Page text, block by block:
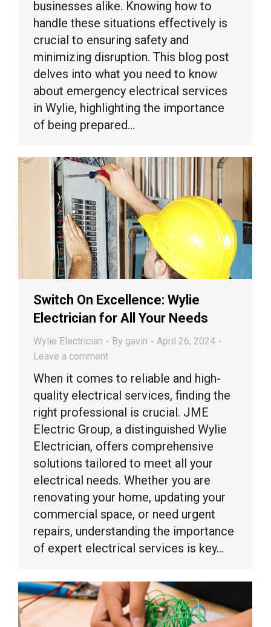
businesses alike. Knowing how to
handle these situations effectively is
crucial to ensuring safety and
minimizing disruption. This blog post
delves into what you need to know
about emergency electrical services
in Wylie, highlighting the importance
of being prepared…
Switch On Excellence: Wylie
Electrician for All Your Needs
Wylie Electrician By gavin
April 26, 2024
Leave a comment
When it comes to reliable and high-
quality electrical services, finding the
right professional is crucial. JME
Electric Group, a distinguished Wylie
Electrician, offers comprehensive
solutions tailored to meet all your
electrical needs. Whether you are
renovating your home, updating your
commercial space, or need urgent
repairs, understanding the importance
of expert electrical services is key…